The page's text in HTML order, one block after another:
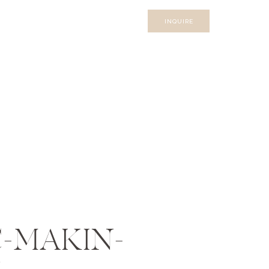
INQUIRE
MAKIN-